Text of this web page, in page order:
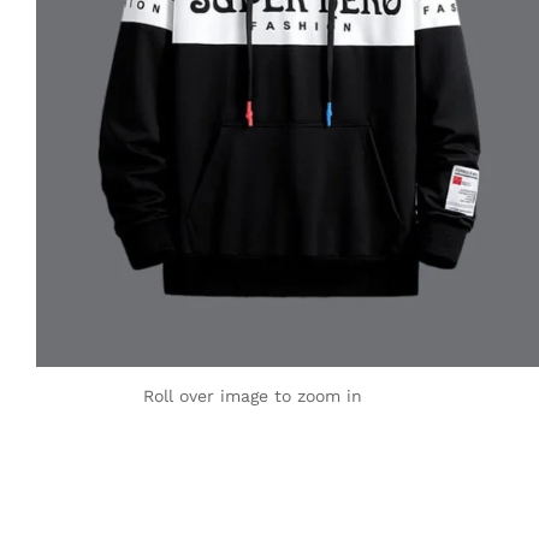
Roll over image to zoom in